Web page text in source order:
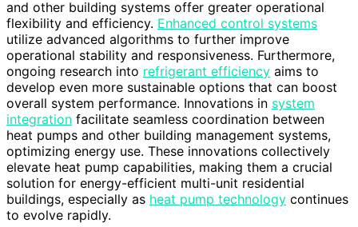
and other building systems offer greater operational
flexibility and efficiency. Enhanced control systems
utilize advanced algorithms to further improve
operational stability and responsiveness. Furthermore,
ongoing research into refrigerant efficiency aims to
develop even more sustainable options that can boost
overall system performance. Innovations in system
integration facilitate seamless coordination between
heat pumps and other building management systems,
optimizing energy use. These innovations collectively
elevate heat pump capabilities, making them a crucial
solution for energy-efficient multi-unit residential
buildings, especially as heat pump technology continues
to evolve rapidly.